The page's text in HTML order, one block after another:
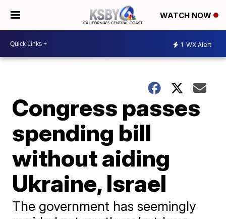
WATCH NOW
1 WX Alert
Congress passes
spending bill
without aiding
Ukraine, Israel
The government has seemingly